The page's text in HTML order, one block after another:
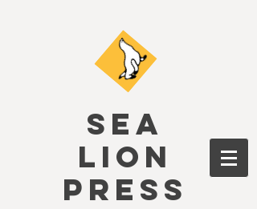
SEA
LION
PRESS